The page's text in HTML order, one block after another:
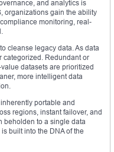
and analytics is
organizations gain the ability
monitoring, real-
cleanse legacy data. As data
categorized. Redundant or
datasets are prioritized
more intelligent data
portable and
regions, instant failover, and
beholden to a single data
built into the DNA of the